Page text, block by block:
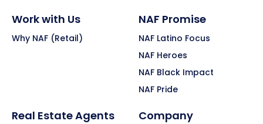
Work with Us
Why NAF (Retail)
NAF Promise
NAF Latino Focus
NAF Heroes
NAF Black Impact
NAF Pride
Real Estate Agents Company